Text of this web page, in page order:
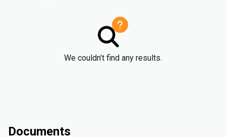
We couldn’t find any results.
Documents